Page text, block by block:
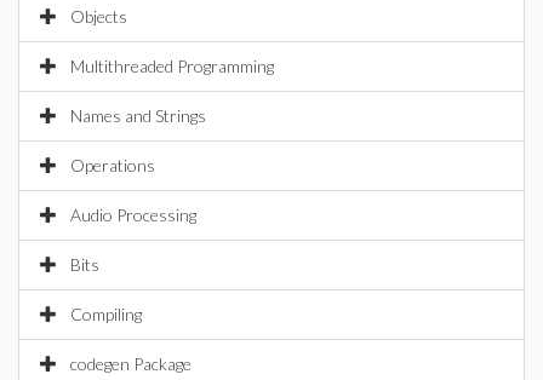
Objects
Multithreaded Programming
Names and Strings
Operations
Audio Processing
Bits
Compiling
codegen Package